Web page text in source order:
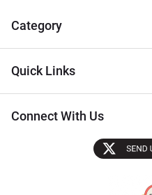
Tips
Category
Quick Links
Connect With Us